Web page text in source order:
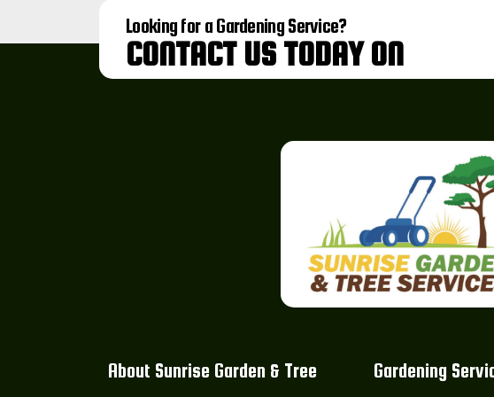
Looking for a Gardening Service?
CONTACT US TODAY ON
About Sunrise Garden & Tree Gardening